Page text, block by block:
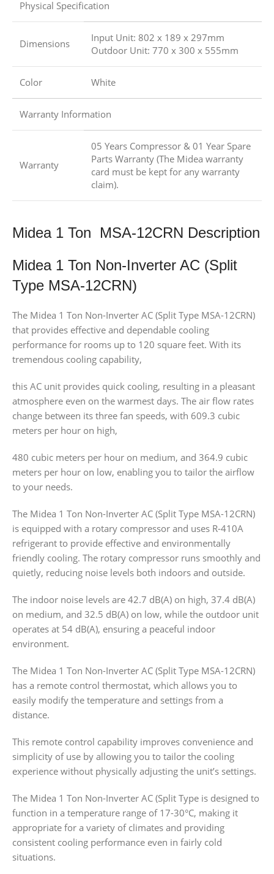
Physical Specification
Dimensions
Input Unit: 802 x 189 x 297mm
Outdoor Unit: 770 x 300 x 555mm
Color White
Warranty Information
Warranty
05 Years Compressor & 01 Year Spare
Parts Warranty (The Midea warranty
card must be kept for any warranty
claim).
Midea 1 Ton MSA-12CRN Description
Midea 1 Ton Non-Inverter AC (Split
Type MSA-12CRN)
The Midea 1 Ton Non-Inverter AC (Split Type MSA-12CRN)
that provides effective and dependable cooling
performance for rooms up to 120 square feet. With its
tremendous cooling capability,
this AC unit provides quick cooling, resulting in a pleasant
atmosphere even on the warmest days. The air flow rates
change between its three fan speeds, with 609.3 cubic
meters per hour on high,
480 cubic meters per hour on medium, and 364.9 cubic
meters per hour on low, enabling you to tailor the airflow
to your needs.
The Midea 1 Ton Non-Inverter AC (Split Type MSA-12CRN)
is equipped with a rotary compressor and uses R-410A
refrigerant to provide effective and environmentally
friendly cooling. The rotary compressor runs smoothly and
quietly, reducing noise levels both indoors and outside.
The indoor noise levels are 42.7 dB(A) on high, 37.4 dB(A)
on medium, and 32.5 dB(A) on low, while the outdoor unit
operates at 54 dB(A), ensuring a peaceful indoor
environment.
The Midea 1 Ton Non-Inverter AC (Split Type MSA-12CRN)
has a remote control thermostat, which allows you to
easily modify the temperature and settings from a
distance.
This remote control capability improves convenience and
simplicity of use by allowing you to tailor the cooling
experience without physically adjusting the unit’s settings.
The Midea 1 Ton Non-Inverter AC (Split Type is designed to
function in a temperature range of 17-30°C, making it
appropriate for a variety of climates and providing
consistent cooling performance even in fairly cold
situations.